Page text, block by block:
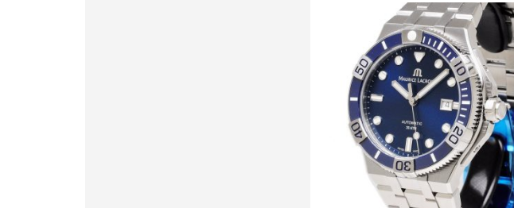
Original
price
was:
€ 2.290.
Current
price
is:
€ 1.695.